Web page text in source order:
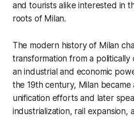
and tourists alike interested in
roots of Milan.
The modern history of Milan
transformation from a
an industrial and economic
the 19th century, Milan
unification efforts and later
industrialization, rail expansion,